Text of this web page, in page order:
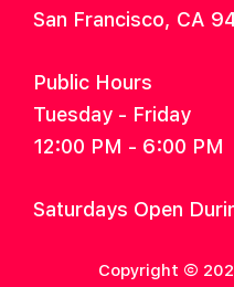
San Francisco, CA
Public Hours
Tuesday - Friday
12:00 PM - 6:00 PM
Saturdays Open
Copyright ©